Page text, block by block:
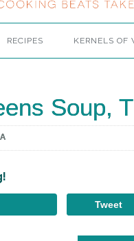
RECIPES KERNELS OF
Soup,
Tweet